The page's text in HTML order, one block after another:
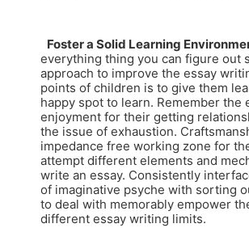
Foster a Solid Learning
everything thing you can figure out
approach to improve the essay
points of children is to give them
happy spot to learn. Remember the
enjoyment for their getting
the issue of exhaustion.
impedance free working zone for
attempt different elements and
write an essay. Consistently
of imaginative psyche with sorting
to deal with memorably empower
different essay writing limits.